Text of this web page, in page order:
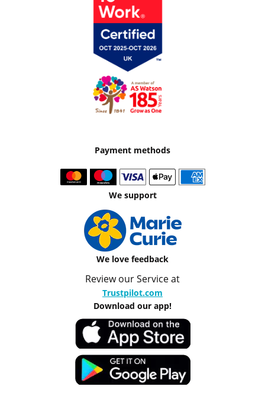
Payment methods
We support
We love feedback
Review our Service at
Trustpilot.com
Download our app!